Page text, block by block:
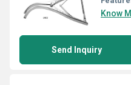
Know
Send Inquiry